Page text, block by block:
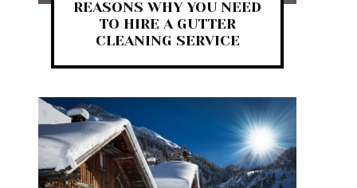
REASONS WHY YOU NEED
TO HIRE A GUTTER
CLEANING SERVICE